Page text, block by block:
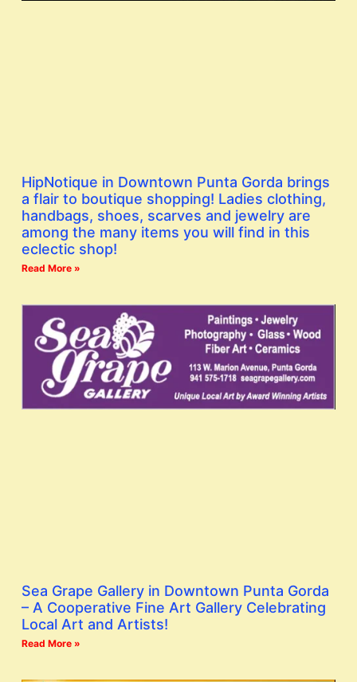
HipNotique in Downtown Punta Gorda brings
a flair to boutique shopping! Ladies clothing,
handbags, shoes, scarves and jewelry are
among the many items you will find in this
eclectic shop!
Read More »
Sea Grape Gallery in Downtown Punta Gorda
– A Cooperative Fine Art Gallery Celebrating
Local Art and Artists!
Read More »